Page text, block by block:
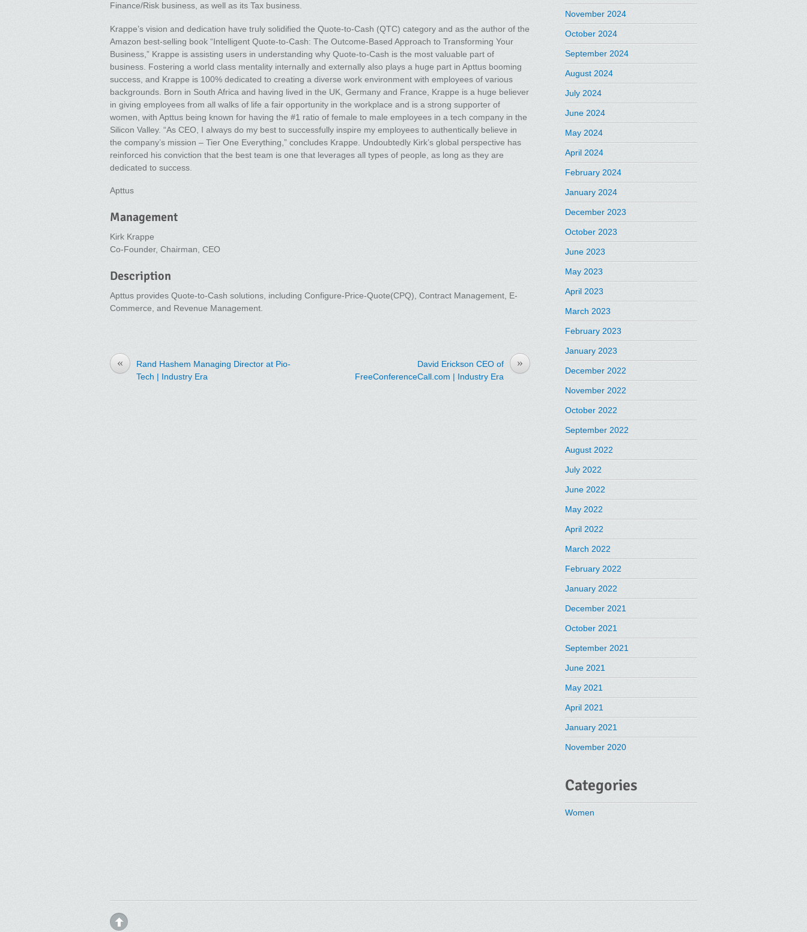
Finance/Risk business, as well as its Tax business.
Krappe’s vision and dedication have truly solidified the Quote-to-Cash (QTC) category and as the author of the
Amazon best-selling book “Intelligent Quote-to-Cash: The Outcome-Based Approach to Transforming Your
Business,” Krappe is assisting users in understanding why Quote-to-Cash is the most valuable part of
business. Fostering a world class mentality internally and externally also plays a huge part in Apttus booming
success, and Krappe is 100% dedicated to creating a diverse work environment with employees of various
backgrounds. Born in South Africa and having lived in the UK, Germany and France, Krappe is a huge believer
in giving employees from all walks of life a fair opportunity in the workplace and is a strong supporter of
women, with Apttus being known for having the #1 ratio of female to male employees in a tech company in the
Silicon Valley. “As CEO, I always do my best to successfully inspire my employees to authentically believe in
the company’s mission – Tier One Everything,” concludes Krappe. Undoubtedly Kirk’s global perspective has
reinforced his conviction that the best team is one that leverages all types of people, as long as they are
dedicated to success.
Apttus
Management
Kirk Krappe
Co-Founder, Chairman, CEO
Description
Apttus provides Quote-to-Cash solutions, including Configure-Price-Quote(CPQ), Contract Management, E-
Commerce, and Revenue Management.
«
Rand Hashem Managing Director at Pio-
Tech | Industry Era
»
David Erickson CEO of
FreeConferenceCall.com | Industry Era
November 2024
October 2024
September 2024
August 2024
July 2024
June 2024
May 2024
April 2024
February 2024
January 2024
December 2023
October 2023
June 2023
May 2023
April 2023
March 2023
February 2023
January 2023
December 2022
November 2022
October 2022
September 2022
August 2022
July 2022
June 2022
May 2022
April 2022
March 2022
February 2022
January 2022
December 2021
October 2021
September 2021
June 2021
May 2021
April 2021
January 2021
November 2020
Categories
Women